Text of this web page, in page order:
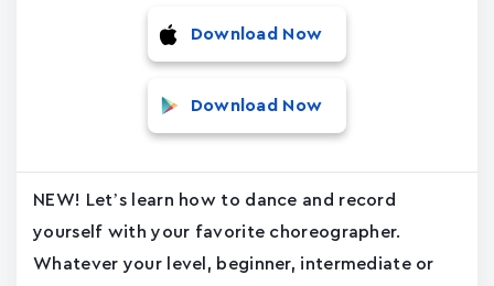
Download Now
Download Now
NEW! Let’s learn how to dance and record
yourself with your favorite choreographer.
Whatever your level, beginner, intermediate or